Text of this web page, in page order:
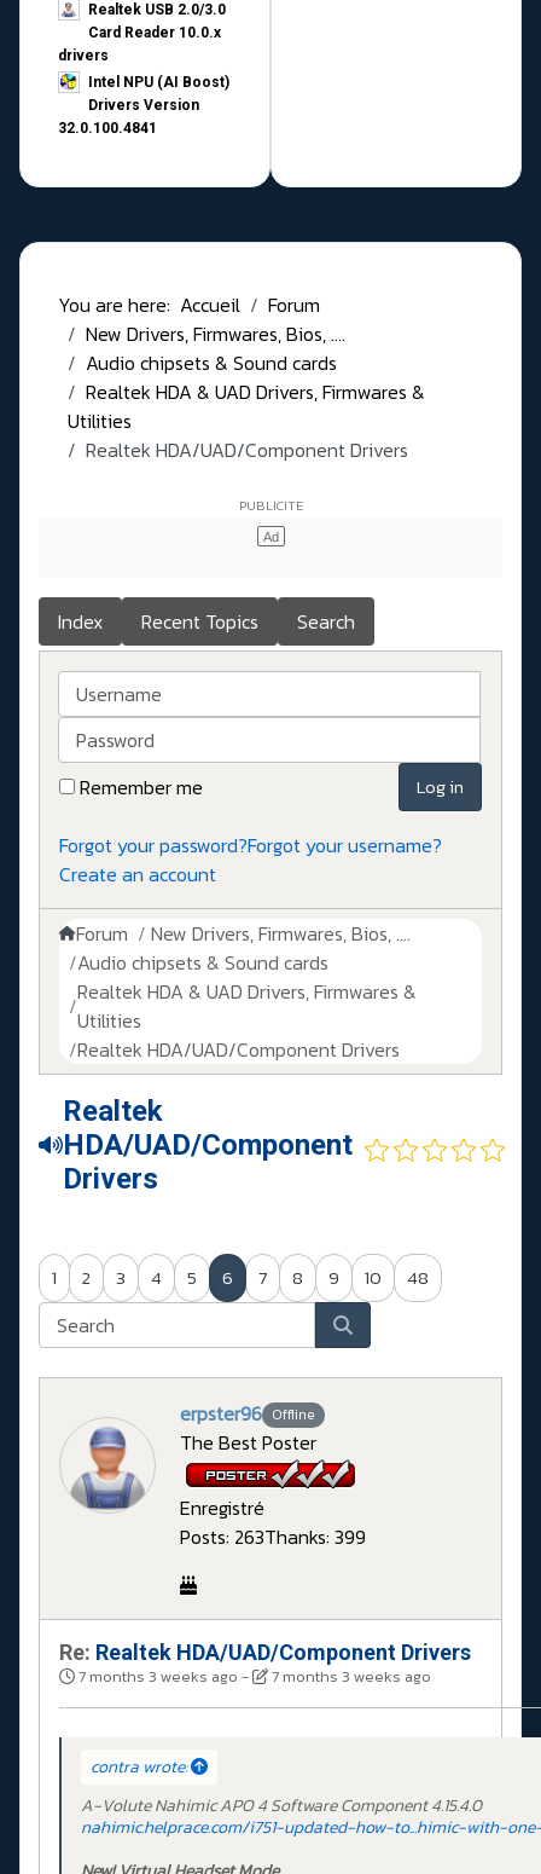
Realtek USB 2.0/3.0
Card Reader 10.0.x
drivers
Intel NPU (AI Boost)
Drivers Version
32.0.100.4841
You are here: Accueil
Forum
New Drivers, Firmwares, Bios, ....
Audio chipsets & Sound cards
Realtek HDA & UAD Drivers, Firmwares &
Utilities
Realtek HDA/UAD/Component Drivers
Index Recent Topics Search
Username
Password
Remember me
Log in
Forgot your password?Forgot your username?
Create an account
Forum
New Drivers, Firmwares, Bios, ....
Audio chipsets & Sound cards
Realtek HDA & UAD Drivers, Firmwares &
Utilities
Realtek HDA/UAD/Component Drivers
Realtek
HDA/UAD/Component
Drivers
1 2 3 4 5 6 7 8 9 10 48
erpster96 Offline
The Best Poster
Enregistré
Posts: 263Thanks: 399
Re: Realtek HDA/UAD/Component Drivers
7 months 3 weeks ago - 7 months 3 weeks ago
contra wrote:
A-Volute Nahimic APO 4 Software Component 4.15.4.0
nahimic.helprace.com/i751-updated-how-to...himic-with-